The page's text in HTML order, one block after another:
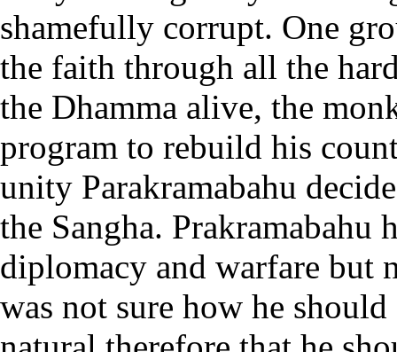
shamefully corrupt. One
the faith through all the
the Dhamma alive, the
program to rebuild his
unity Parakramabahu
the Sangha. Prakramabahu
diplomacy and warfare but
was not sure how he